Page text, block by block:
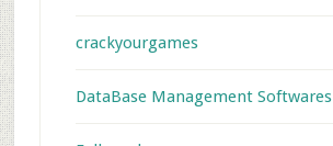
crackyourgames
DataBase Management Softwares